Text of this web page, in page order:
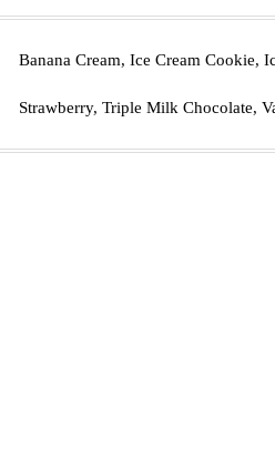
Banana Cream, Ice Cream Cookie,
Strawberry, Triple Milk Chocolate,